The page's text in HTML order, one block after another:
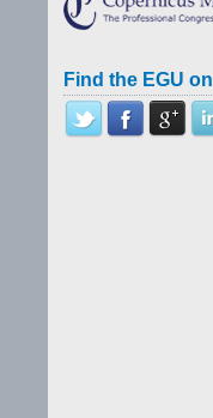
Find the EGU on